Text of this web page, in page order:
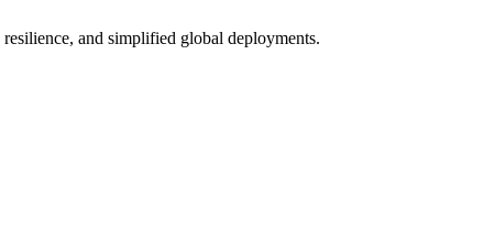
and simplified global deployments.